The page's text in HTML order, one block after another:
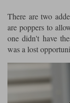
There are two
are poppers to
one didn't have
was a lost